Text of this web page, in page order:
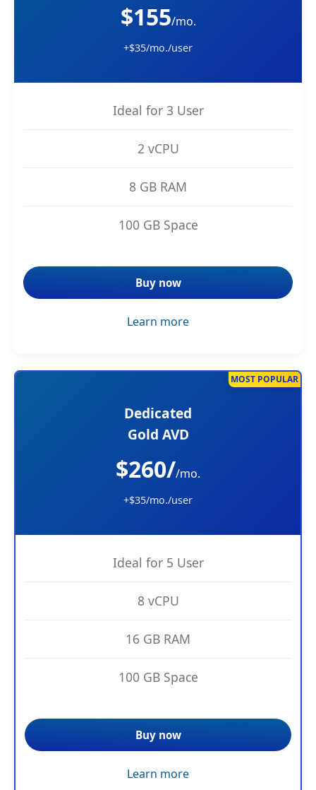
$155/mo.
+$35/mo./user
Ideal for 3 User
2 vCPU
8 GB RAM
100 GB Space
Buy now
Learn more
MOST POPULAR
Dedicated
Gold AVD
$260//mo.
+$35/mo./user
Ideal for 5 User
8 vCPU
16 GB RAM
100 GB Space
Buy now
Learn more